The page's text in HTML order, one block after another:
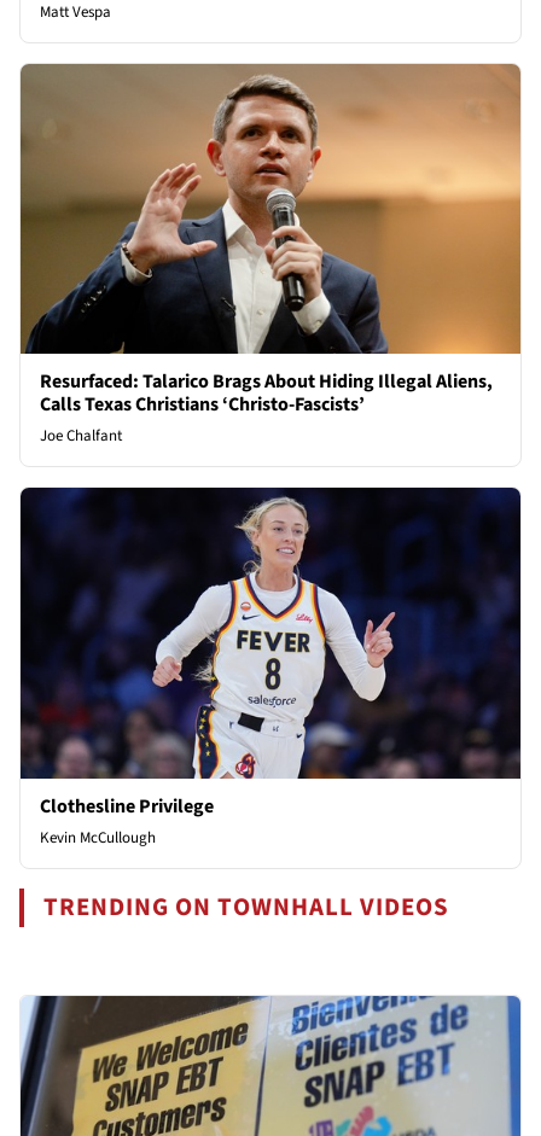
Matt Vespa
Resurfaced: Talarico Brags About Hiding Illegal Aliens,
Calls Texas Christians ‘Christo-Fascists’
Joe Chalfant
Clothesline Privilege
Kevin McCullough
TRENDING ON TOWNHALL VIDEOS